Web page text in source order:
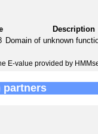
Description
Domain of unknown
E-value provided by
partners